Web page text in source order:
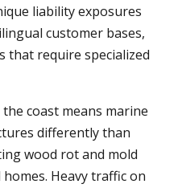
liability exposures
customer bases,
that require specialized
coast means marine
differently than
wood rot and mold
Heavy traffic on